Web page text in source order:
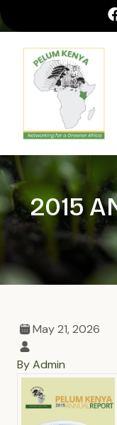
2015
May 21, 2026
By Admin